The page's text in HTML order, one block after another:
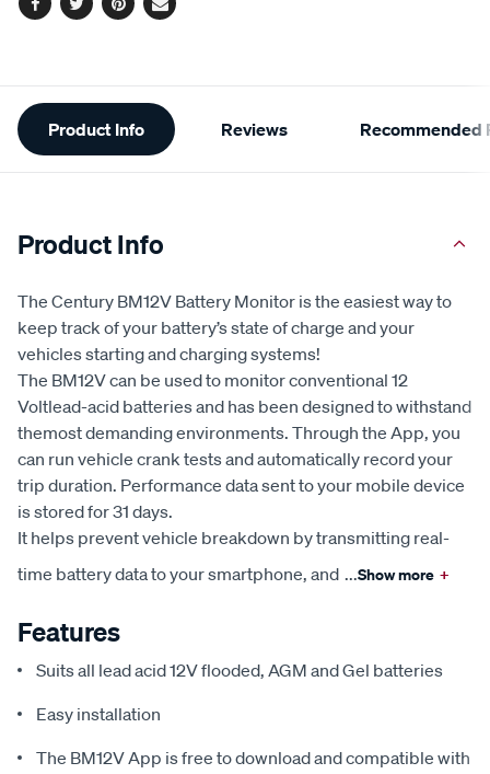
Facebook
TwitterPinterest
Email
Additional
Information
Product Info Reviews Recommended
Product Info
The Century BM12V Battery Monitor is the easiest way to
keep track of your battery’s state of charge and your
vehicles starting and charging systems!
The BM12V can be used to monitor conventional 12
Voltlead-acid batteries and has been designed to withstand
themost demanding environments. Through the App, you
can run vehicle crank tests and automatically record your
trip duration. Performance data sent to your mobile device
is stored for 31 days.
It helps prevent vehicle breakdown by transmitting real-
time battery data to your smartphone, and ...Show more +
Features
Suits all lead acid 12V flooded, AGM and Gel batteries
Easy installation
The BM12V App is free to download and compatible with